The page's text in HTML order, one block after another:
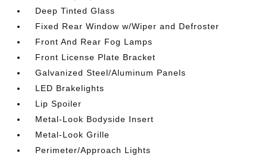
Deep Tinted Glass
Fixed Rear Window w/Wiper and Defroster
Front And Rear Fog Lamps
Front License Plate Bracket
Galvanized Steel/Aluminum Panels
LED Brakelights
Lip Spoiler
Metal-Look Bodyside Insert
Metal-Look Grille
Perimeter/Approach Lights